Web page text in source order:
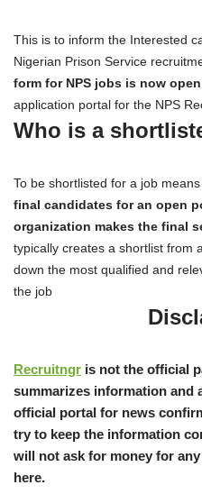
This is to inform the Interested
Nigerian Prison Service
form for NPS jobs is now
application portal for the NPS
Who is a
To be shortlisted for a job means
final candidates for an open
organization makes the final
typically creates a shortlist from
down the most qualified and
the job
Recruitngr is not the official
summarizes information and
official portal for news
try to keep the information
will not ask for money for
here.